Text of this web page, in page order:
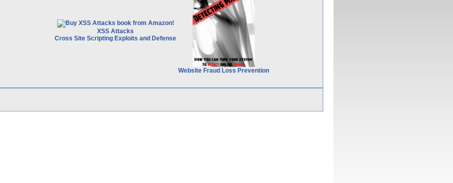
XSS Attacks
Cross Site Scripting Exploits and Defense
Website Fraud Loss Prevention